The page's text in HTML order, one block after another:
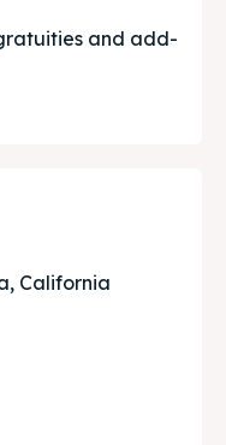
and add-
California